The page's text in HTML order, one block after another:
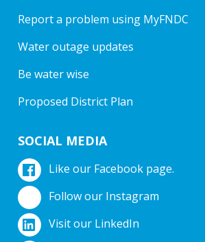
Report a problem using MyFNDC
Water outage updates
Be water wise
Proposed District Plan
SOCIAL MEDIA
Like our Facebook page.
Follow our Instagram
Visit our LinkedIn